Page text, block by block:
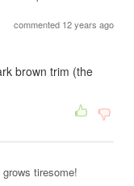
commented 12 years ago
brown trim (the
tiresome!